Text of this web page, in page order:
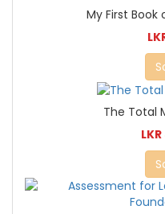
My First
The Total